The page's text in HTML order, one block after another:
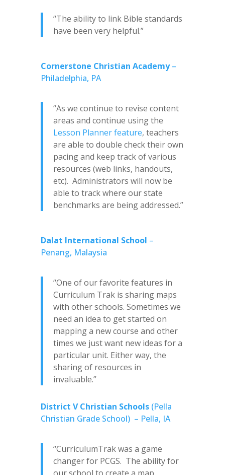
“The ability to link Bible standards
have been very helpful.”
Cornerstone Christian Academy–
Philadelphia, PA
“As we continue to revise content
areas and continue using the
Lesson Planner feature, teachers
are able to double check their own
pacing and keep track of various
resources (web links, handouts,
etc). Administrators will now be
able to track where our state
benchmarks are being addressed.”
Dalat International School –
Penang, Malaysia
“One of our favorite features in
Curriculum Trak is sharing maps
with other schools. Sometimes we
need an idea to get started on
mapping a new course and other
times we just want new ideas for a
particular unit. Either way, the
sharing of resources in
invaluable.”
District V Christian Schools(Pella
Christian Grade School) – Pella, IA
“CurriculumTrak was a game
changer for PCGS. The ability for